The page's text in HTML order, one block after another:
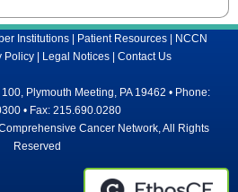
Institutions| Patient Resources| NCCN
Policy | Legal Notices | Contact Us
Plymouth Meeting, PA 19462 • Phone:
• Fax: 215.690.0280
Cancer Network, All Rights
Reserved